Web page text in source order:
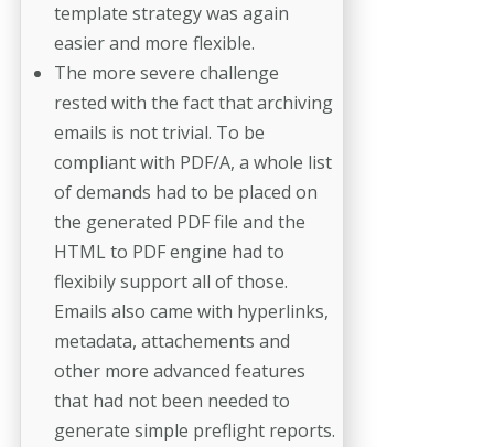
template strategy was again
easier and more flexible.
The more severe challenge
rested with the fact that archiving
emails is not trivial. To be
compliant with PDF/A, a whole list
of demands had to be placed on
the generated PDF file and the
HTML to PDF engine had to
flexibily support all of those.
Emails also came with hyperlinks,
metadata, attachements and
other more advanced features
that had not been needed to
generate simple preflight reports.